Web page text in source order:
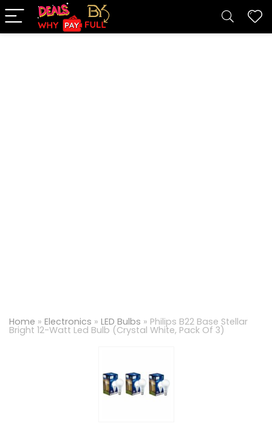
Home » Electronics » LED Bulbs » Philips B22 Base Stellar
Bright 12-Watt Led Bulb (Crystal White, Pack Of 3)